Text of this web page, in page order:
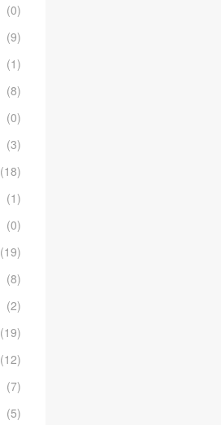
(0)
(9)
(1)
(8)
(0)
(3)
(18)
(1)
(0)
(19)
(8)
(2)
(19)
(12)
(7)
(5)